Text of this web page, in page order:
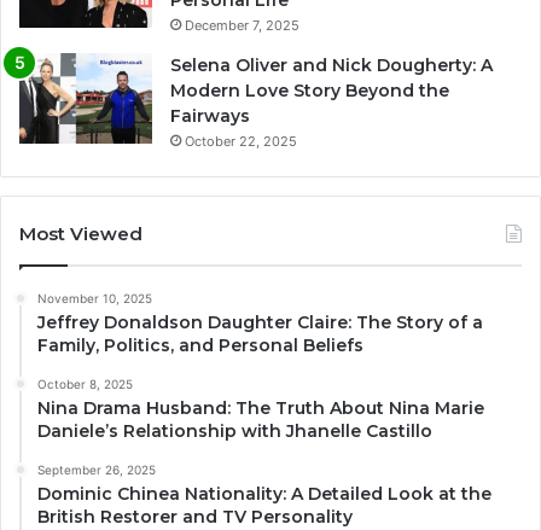
December 7, 2025
Selena Oliver and Nick Dougherty: A
Modern Love Story Beyond the
Fairways
October 22, 2025
Most Viewed
November 10, 2025
Jeffrey Donaldson Daughter Claire: The Story of a
Family, Politics, and Personal Beliefs
October 8, 2025
Nina Drama Husband: The Truth About Nina Marie
Daniele’s Relationship with Jhanelle Castillo
September 26, 2025
Dominic Chinea Nationality: A Detailed Look at the
British Restorer and TV Personality